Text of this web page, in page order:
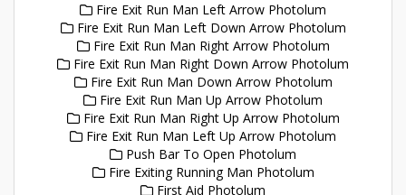
Fire Exit Run Man Left Arrow Photolum
Fire Exit Run Man Left Down Arrow Photolum
Fire Exit Run Man Right Arrow Photolum
Fire Exit Run Man Right Down Arrow Photolum
Fire Exit Run Man Down Arrow Photolum
Fire Exit Run Man Up Arrow Photolum
Fire Exit Run Man Right Up Arrow Photolum
Fire Exit Run Man Left Up Arrow Photolum
Push Bar To Open Photolum
Fire Exiting Running Man Photolum
First Aid Photolum